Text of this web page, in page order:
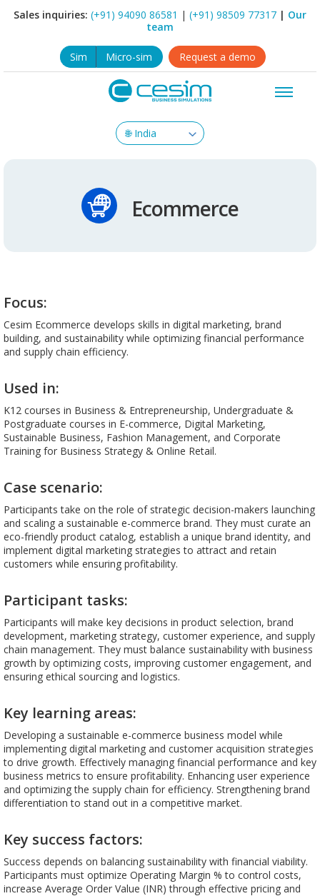
Sales inquiries: (+91) 94090 86581 | (+91) 98509 77317 | Our
team
Sim Micro-sim Request a demo
Ecommerce
Focus:
Cesim Ecommerce develops skills in digital marketing, brand
building, and sustainability while optimizing financial performance
and supply chain efficiency.
Used in:
K12 courses in Business & Entrepreneurship, Undergraduate &
Postgraduate courses in E-commerce, Digital Marketing,
Sustainable Business, Fashion Management, and Corporate
Training for Business Strategy & Online Retail.
Case scenario:
Participants take on the role of strategic decision-makers launching
and scaling a sustainable e-commerce brand. They must curate an
eco-friendly product catalog, establish a unique brand identity, and
implement digital marketing strategies to attract and retain
customers while ensuring profitability.
Participant tasks:
Participants will make key decisions in product selection, brand
development, marketing strategy, customer experience, and supply
chain management. They must balance sustainability with business
growth by optimizing costs, improving customer engagement, and
ensuring ethical sourcing and logistics.
Key learning areas:
Developing a sustainable e-commerce business model while
implementing digital marketing and customer acquisition strategies
to drive growth. Effectively managing financial performance and key
business metrics to ensure profitability. Enhancing user experience
and optimizing the supply chain for efficiency. Strengthening brand
differentiation to stand out in a competitive market.
Key success factors:
Success depends on balancing sustainability with financial viability.
Participants must optimize Operating Margin % to control costs,
increase Average Order Value (INR) through effective pricing and